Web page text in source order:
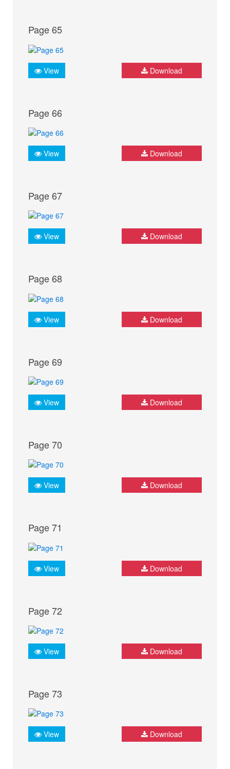
Page 65
View Download
Page 66
View Download
Page 67
View Download
Page 68
View Download
Page 69
View Download
Page 70
View Download
Page 71
View Download
Page 72
View Download
Page 73
View Download